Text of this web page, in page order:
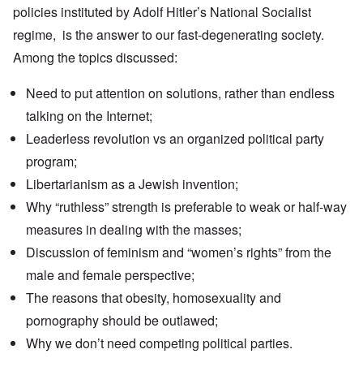
policies instituted by Adolf Hitler’s National Socialist
regime, is the answer to our fast-degenerating society.
Among the topics discussed:
Need to put attention on solutions, rather than endless
talking on the Internet;
Leaderless revolution vs an organized political party
program;
Libertarianism as a Jewish invention;
Why“ruthless” strength is preferable to weak or half-way
measures in dealing with the masses;
Discussion offeminismand “women’s rights” from the
male and female perspective;
The reasons thatobesity, homosexuality and
pornography should be outlawed;
Why we don’t need competing political parties.